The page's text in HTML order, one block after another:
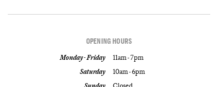
OPENING HOURS
Monday - Friday
11am - 7pm
Saturday
10am - 6pm